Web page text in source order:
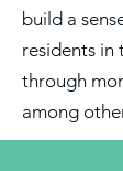
build a
residents in
through
among